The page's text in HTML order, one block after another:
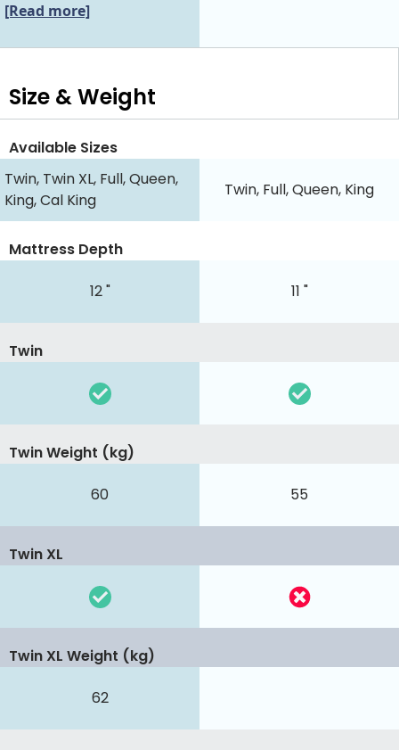
[Read more]
Size & Weight
Available Sizes
Twin, Twin XL, Full, Queen,
King, Cal King
Twin, Full, Queen, King
12 " 11 "
Mattress Depth
Twin
60 55
Twin Weight (kg)
Twin XL
62
Twin XL Weight (kg)